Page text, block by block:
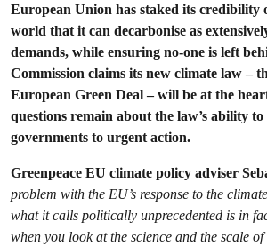
European Union has staked its credibility
world that it can decarbonise as
demands, while ensuring no-one is left
Commission claims its new climate law –
European Green Deal – will be at the
questions remain about the law’s ability
governments to urgent action.
Greenpeace EU climate policy adviser
problem with the EU’s response to the
what it calls politically unprecedented is in
when you look at the science and the scale